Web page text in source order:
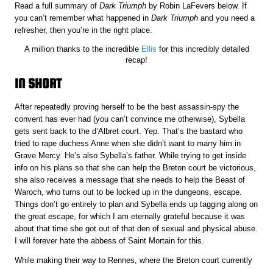
Read a full summary ofDark Triumph by Robin LaFevers below. If
you can’t remember what happened inDark Triumphand you need a
refresher, then you’re in the right place.
A million thanks to the incredible Ellis for this incredibly detailed
recap!
IN SHORT
After repeatedly proving herself to be the best assassin-spy the
convent has ever had (you can’t convince me otherwise), Sybella
gets sent back to the d’Albret court. Yep. That’s the bastard who
tried to rape duchess Anne when she didn’t want to marry him in
Grave Mercy. He’s also Sybella’s father. While trying to get inside
info on his plans so that she can help the Breton court be victorious,
she also receives a message that she needs to help the Beast of
Waroch, who turns out to be locked up in the dungeons, escape.
Things don’t go entirely to plan and Sybella ends up tagging along on
the great escape, for which I am eternally grateful because it was
about that time she got out of that den of sexual and physical abuse.
I will forever hate the abbess of Saint Mortain for this.
While making their way to Rennes, where the Breton court currently